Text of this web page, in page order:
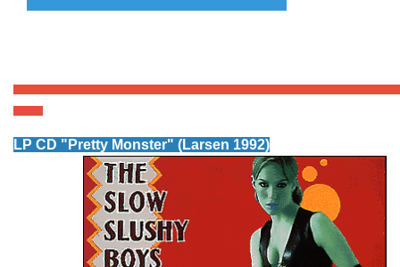
LP CD "Pretty Monster" (Larsen 1992)